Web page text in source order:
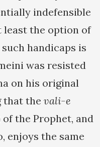
indefensible
least the option of
handicaps is
was resisted
on his original
that the vali-e
of the Prophet, and
enjoys the same